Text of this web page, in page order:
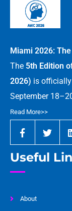
Miami 2026:
The 5th Edition
2026) is
September
Read More>>
Useful
About